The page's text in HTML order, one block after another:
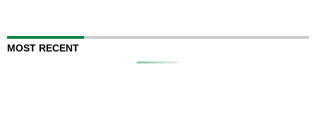
MOST RECENT